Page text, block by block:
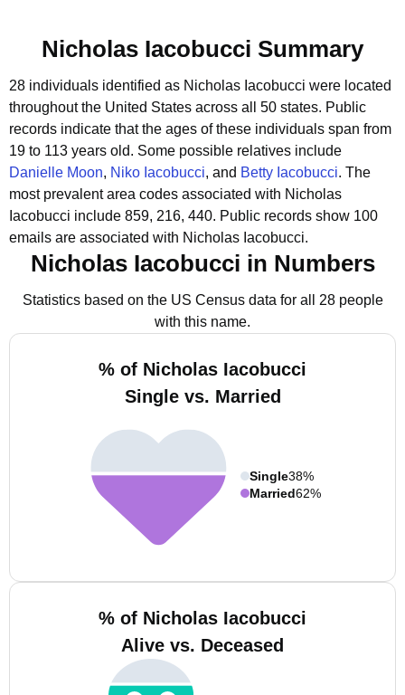
Nicholas Iacobucci Summary
28 individuals identified as Nicholas Iacobucci were located
throughout the United States across all 50 states. Public
records indicate that the ages of these individuals span from
19 to 113 years old. Some possible relatives include
Danielle Moon, Niko Iacobucci, and Betty Iacobucci. The
most prevalent area codes associated with Nicholas
Iacobucci include 859, 216, 440. Public records show 100
emails are associated with Nicholas Iacobucci.
Nicholas Iacobucci in Numbers
Statistics based on the US Census data for all 28 people
with this name.
% of Nicholas Iacobucci
Single vs. Married
Single38%
Married62%
% of Nicholas Iacobucci
Alive vs. Deceased